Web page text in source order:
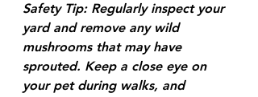
Safety Tip: Regularly inspect your
yard and remove any wild
mushrooms that may have
sprouted. Keep a close eye on
your pet during walks, and